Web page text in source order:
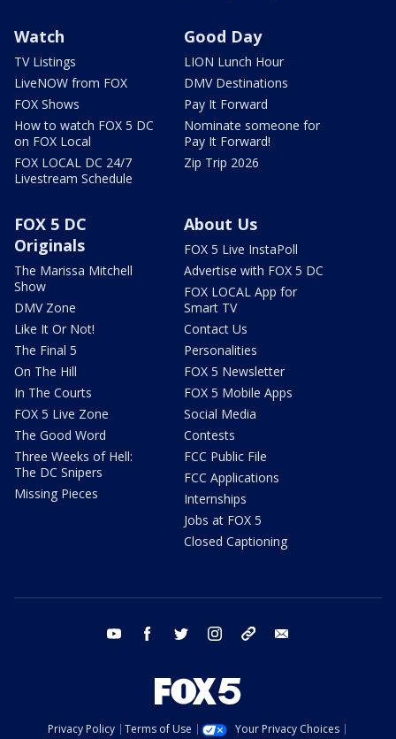
Watch
TV Listings
LiveNOW from FOX
FOX Shows
How to watch FOX 5 DC
on FOX Local
FOX LOCAL DC 24/7
Livestream Schedule
Good Day
LION Lunch Hour
DMV Destinations
Pay It Forward
Nominate someone for
Pay It Forward!
Zip Trip 2026
FOX 5 DC
Originals
The Marissa Mitchell
Show
DMV Zone
Like It Or Not!
The Final 5
On The Hill
In The Courts
FOX 5 Live Zone
The Good Word
Three Weeks of Hell:
The DC Snipers
Missing Pieces
About Us
FOX 5 Live InstaPoll
Advertise with FOX 5 DC
FOX LOCAL App for
Smart TV
Contact Us
Personalities
FOX 5 Newsletter
FOX 5 Mobile Apps
Social Media
Contests
FCC Public File
FCC Applications
Internships
Jobs at FOX 5
Closed Captioning
youtube facebook twitter instagram tiktok
Privacy Policy Terms of Use
Your Privacy Choices